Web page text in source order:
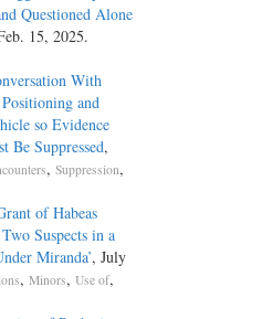
Questioned Alone
15, 2025.
With
and
so Evidence
Be Suppressed,
, Suppression,
of Habeas
Suspects in a
Miranda’, July
, Minors, Use of,